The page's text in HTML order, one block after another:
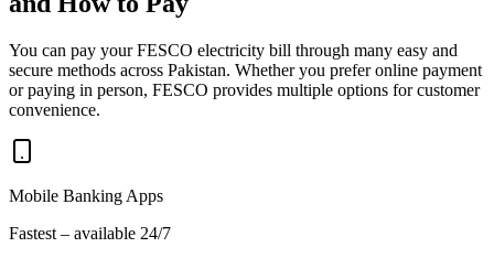
You can pay your FESCO electricity bill through many easy and
secure methods across Pakistan. Whether you prefer online payment
or paying in person, FESCO provides multiple options for customer
convenience.
Mobile Banking Apps
Fastest – available 24/7